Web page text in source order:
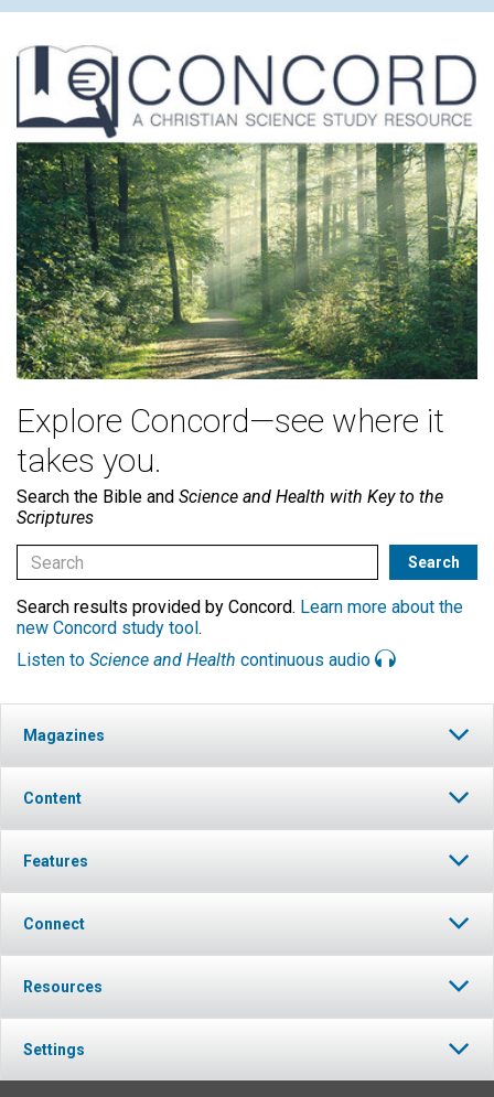
Explore Concord—see where it
takes you.
Search the Bible and Science and Health with Key to the
Scriptures
Search results provided by Concord. Learn more about the
new Concord study tool .
Listen to Science and Health continuous audio
Magazines
Content
Features
Connect
Resources
Settings